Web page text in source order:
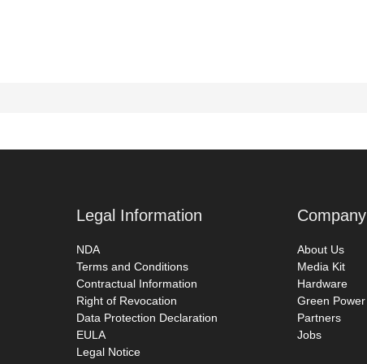
Legal Information
NDA
Terms and Conditions
Contractual Information
Right of Revocation
Data Protection Declaration
EULA
Legal Notice
Company
About Us
Media Kit
Hardware
Green Power
Partners
Jobs